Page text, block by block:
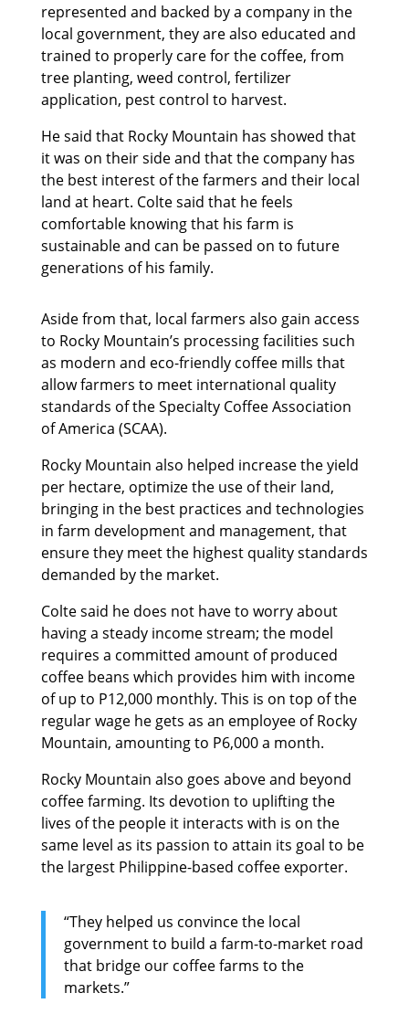
represented and backed by a company in the
local government, they are also educated and
trained to properly care for the coffee, from
tree planting, weed control, fertilizer
application, pest control to harvest.
He said that Rocky Mountain has showed that
it was on their side and that the company has
the best interest of the farmers and their local
land at heart. Colte said that he feels
comfortable knowing that his farm is
sustainable and can be passed on to future
generations of his family.
Aside from that, local farmers also gain access
to Rocky Mountain’s processing facilities such
as modern and eco-friendly coffee mills that
allow farmers to meet international quality
standards of the Specialty Coffee Association
of America (SCAA).
Rocky Mountain also helped increase the yield
per hectare, optimize the use of their land,
bringing in the best practices and technologies
in farm development and management, that
ensure they meet the highest quality standards
demanded by the market.
Colte said he does not have to worry about
having a steady income stream; the model
requires a committed amount of produced
coffee beans which provides him with income
of up to P12,000 monthly. This is on top of the
regular wage he gets as an employee of Rocky
Mountain, amounting to P6,000 a month.
Rocky Mountain also goes above and beyond
coffee farming. Its devotion to uplifting the
lives of the people it interacts with is on the
same level as its passion to attain its goal to be
the largest Philippine-based coffee exporter.
“They helped us convince the local
government to build a farm-to-market road
that bridge our coffee farms to the
markets.”